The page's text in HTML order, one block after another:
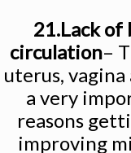
21.Lack of
circulation–
uterus,
a very
reasons
improving